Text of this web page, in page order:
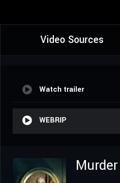
Video Sources
Watch trailer
WEBRIP